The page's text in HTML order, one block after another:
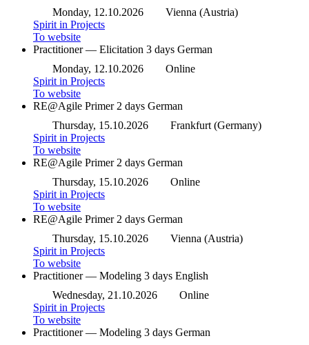
Monday, 12.10.2026
Vienna (Austria)
Spirit in Projects
To website
Practitioner — Elicitation 3 days German
Monday, 12.10.2026
Online
Spirit in Projects
To website
RE@Agile Primer 2 days German
Thursday, 15.10.2026
Frankfurt (Germany)
Spirit in Projects
To website
RE@Agile Primer 2 days German
Thursday, 15.10.2026
Online
Spirit in Projects
To website
RE@Agile Primer 2 days German
Thursday, 15.10.2026
Vienna (Austria)
Spirit in Projects
To website
Practitioner — Modeling 3 days English
Wednesday, 21.10.2026
Online
Spirit in Projects
To website
Practitioner — Modeling 3 days German